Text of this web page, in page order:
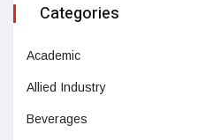
Categories
Academic
Allied Industry
Beverages